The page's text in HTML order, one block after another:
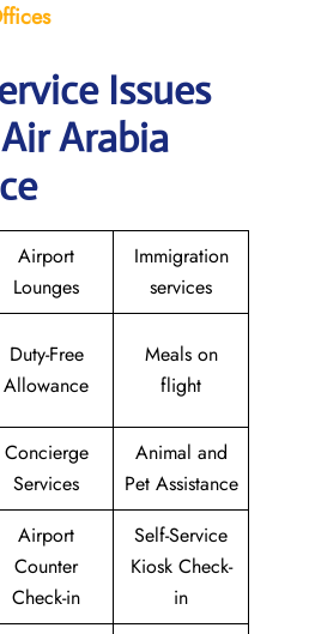
Issues
Arabia
Airport
Lounges
Immigration
services
Duty-Free
Allowance
Meals on
flight
Concierge
Services
Animal and
Pet Assistance
Airport
Counter
Check-in
Self-Service
Kiosk Check-
in